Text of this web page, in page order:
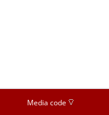
Media code